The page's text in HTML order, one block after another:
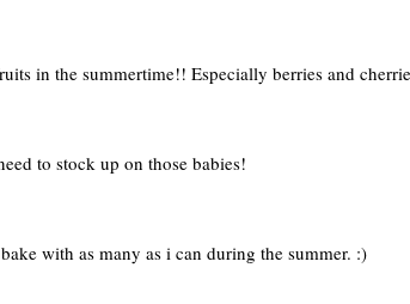
in the summertime!! Especially berries and
to stock up on those babies!
with as many as i can during the summer. :)